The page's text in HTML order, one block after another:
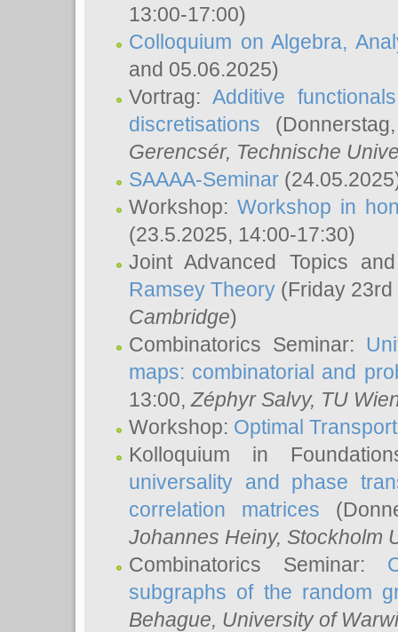
13:00-17:00)
Colloquium on Algebra,
and 05.06.2025)
Vortrag:Additive
discretisations
Gerencsér, Technische
SAAAA-Seminar
Workshop: Workshop in
(23.5.2025, 14:00-17:30)
Joint Advanced Topics
Ramsey Theory (Friday
Cambridge)
Combinatorics Seminar:
maps: combinatorial and
13:00, Zéphyr Salvy, TU
Workshop: Optimal
Kolloquium in
universality and phase
correlation matrices
Johannes Heiny, Stockholm
Combinatorics Seminar:
subgraphs of the random
Behague, University of